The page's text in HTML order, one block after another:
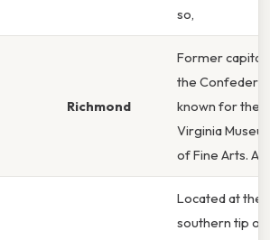
so,
Richmond
Former capital
the
known for the
Virginia
of Fine Arts.
Located at the
southern tip of